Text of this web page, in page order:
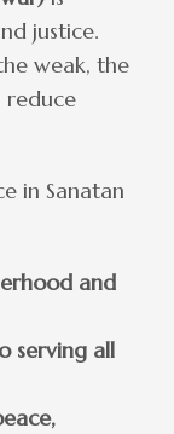
justice.
weak, the
reduce
in Sanatan
and
serving all